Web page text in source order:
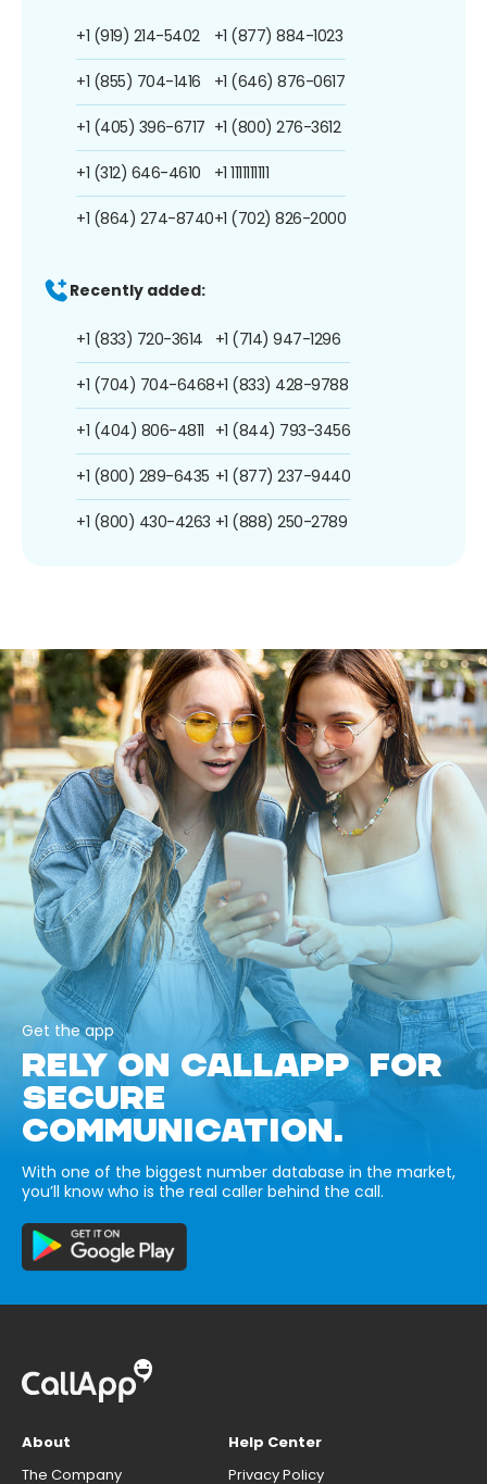
+1 (919) 214-5402
+1 (855) 704-1416
+1 (405) 396-6717
+1 (312) 646-4610
+1 (864) 274-8740
+1 (877) 884-1023
+1 (646) 876-0617
+1 (800) 276-3612
+1 1111111111
+1 (702) 826-2000
Recently added:
+1 (833) 720-3614
+1 (704) 704-6468
+1 (404) 806-4811
+1 (800) 289-6435
+1 (800) 430-4263
+1 (714) 947-1296
+1 (833) 428-9788
+1 (844) 793-3456
+1 (877) 237-9440
+1 (888) 250-2789
Get the app
RELY ON CALLAPP FOR
SECURE
COMMUNICATION.
With one of the biggest number database in the market,
you’ll know who is the real caller behind the call.
About
The Company
Help Center
Privacy Policy